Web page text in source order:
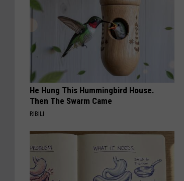
He Hung This Hummingbird House.
Then The Swarm Came
RIBILI